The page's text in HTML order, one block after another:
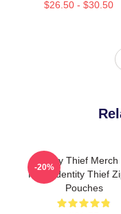
$26.50 - $30.50
Identity Thief
Fans Identity Thief
Pouches
-20%